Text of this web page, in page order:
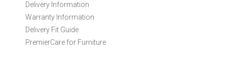
w
s
e
Delivery Information
Warranty Information
Delivery Fit Guide
PremierCare for Furniture